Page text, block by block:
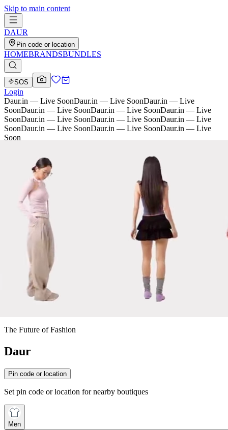
Skip to main content
DAUR
Pin code or location
HOMEBRANDSBUNDLES
SOS
Login
Daur.in — Live SoonDaur.in — Live SoonDaur.in — Live
SoonDaur.in — Live SoonDaur.in — Live SoonDaur.in — Live
SoonDaur.in — Live SoonDaur.in — Live SoonDaur.in — Live
SoonDaur.in — Live SoonDaur.in — Live SoonDaur.in — Live
Soon
The Future of Fashion
Daur
Pin code or location
Set pin code or location for nearby boutiques
Men